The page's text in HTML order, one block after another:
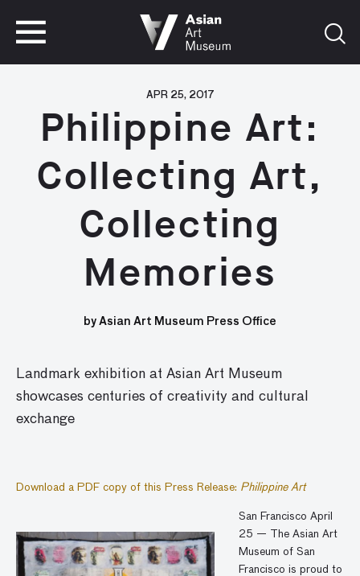
APR 25, 2017
Philippine Art:
Collecting Art,
Collecting
Memories
by Asian Art Museum Press Office
Landmark exhibition at Asian Art Museum
showcases centuries of creativity and cultural
exchange
Download a PDF copy of this Press Release: Philippine Art
San Francisco April
25 — The Asian Art
Museum of San
Francisco is proud to